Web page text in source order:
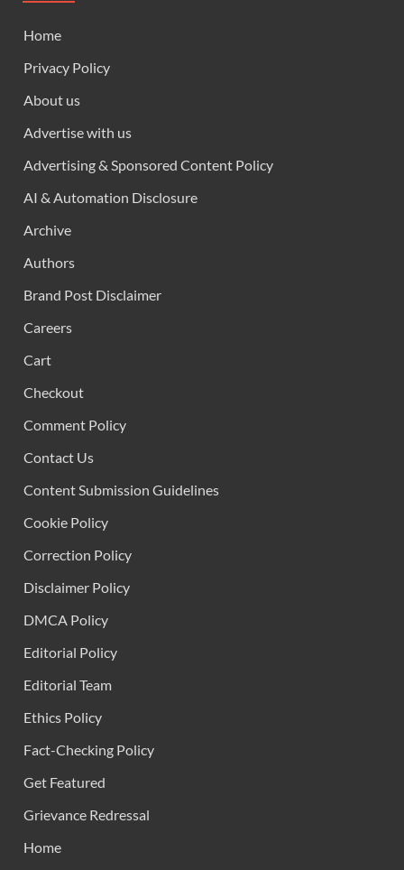
Home
Privacy Policy
About us
Advertise with us
Advertising & Sponsored Content Policy
AI & Automation Disclosure
Archive
Authors
Brand Post Disclaimer
Careers
Cart
Checkout
Comment Policy
Contact Us
Content Submission Guidelines
Cookie Policy
Correction Policy
Disclaimer Policy
DMCA Policy
Editorial Policy
Editorial Team
Ethics Policy
Fact-Checking Policy
Get Featured
Grievance Redressal
Home